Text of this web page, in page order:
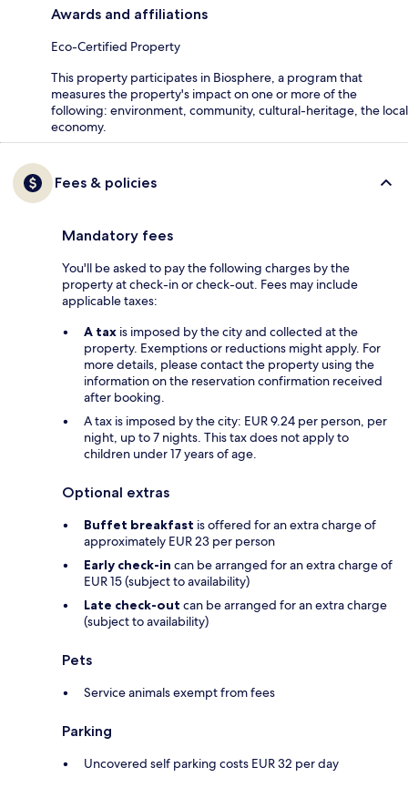
Awards and affiliations
Eco-Certified Property
This property participates in Biosphere, a program that
measures the property's impact on one or more of the
following: environment, community, cultural-heritage, the local
economy.
Fees & policies
Mandatory fees
You'll be asked to pay the following charges by the
property at check-in or check-out. Fees may include
applicable taxes:
A tax is imposed by the city and collected at the
property. Exemptions or reductions might apply. For
more details, please contact the property using the
information on the reservation confirmation received
after booking.
A tax is imposed by the city: EUR 9.24 per person, per
night, up to 7 nights. This tax does not apply to
children under 17 years of age.
Optional extras
Buffet breakfast is offered for an extra charge of
approximately EUR 23 per person
Early check-in can be arranged for an extra charge of
EUR 15 (subject to availability)
Late check-out can be arranged for an extra charge
(subject to availability)
Pets
Service animals exempt from fees
Parking
Uncovered self parking costs EUR 32 per day